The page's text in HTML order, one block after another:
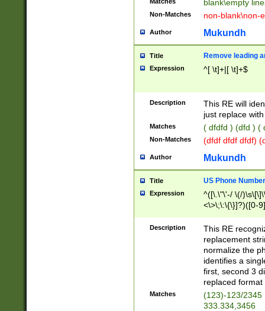
blank\empty
Non-Matches non-blank\non-
Author Mukundh
Title Remove leading
Expression ^[ \t]+|[ \t]+$
Description
This RE will
just replace
Matches ( dfdfd ) (dfd ) (
Non-Matches (dfdf dfdf dfdf)
Author Mukundh
Title US Phone
Expression
^([\.\"\'-/ \(/
<\>\;\:\{\}]?)([0-
Description
This RE
replacement
normalize the
identifies a
first, second 3
replaced
Matches
(123)-123/2345
333.334,3456